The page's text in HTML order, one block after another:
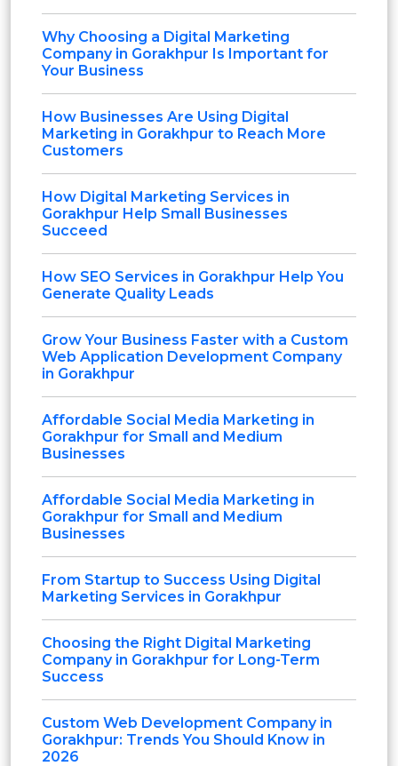
Why Choosing a Digital Marketing
Company in Gorakhpur Is Important for
Your Business
How Businesses Are Using Digital
Marketing in Gorakhpur to Reach More
Customers
How Digital Marketing Services in
Gorakhpur Help Small Businesses
Succeed
How SEO Services in Gorakhpur Help You
Generate Quality Leads
Grow Your Business Faster with a Custom
Web Application Development Company
in Gorakhpur
Affordable Social Media Marketing in
Gorakhpur for Small and Medium
Businesses
Affordable Social Media Marketing in
Gorakhpur for Small and Medium
Businesses
From Startup to Success Using Digital
Marketing Services in Gorakhpur
Choosing the Right Digital Marketing
Company in Gorakhpur for Long-Term
Success
Custom Web Development Company in
Gorakhpur: Trends You Should Know in
2026